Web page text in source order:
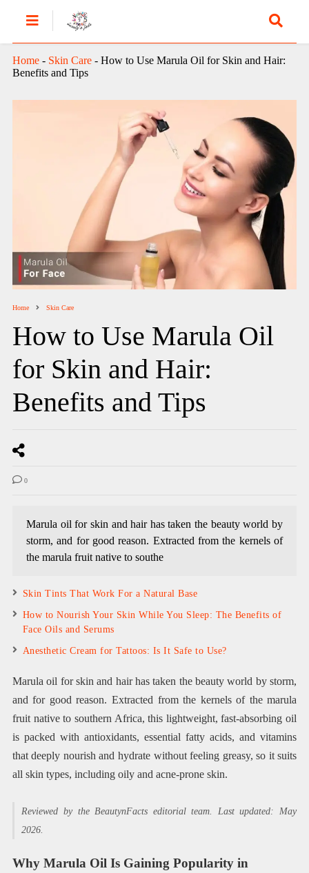
Home- Skin Care- How to Use Marula Oil for Skin and Hair:
Benefits and Tips
Home Skin Care
How to Use Marula Oil
for Skin and Hair:
Benefits and Tips
0
Marula oil for skin and hair has taken the beauty world by
storm, and for good reason. Extracted from the kernels of
the marula fruit native to southe
Skin Tints That Work For a Natural Base
How to Nourish Your Skin While You Sleep: The Benefits of
Face Oils and Serums
Anesthetic Cream for Tattoos: Is It Safe to Use?
Marula oil for skin and hair has taken the beauty world by storm,
and for good reason. Extracted from the kernels of the marula
fruit native to southern Africa, this lightweight, fast-absorbing oil
is packed with antioxidants, essential fatty acids, and vitamins
that deeply nourish and hydrate without feeling greasy, so it suits
all skin types, including oily and acne-prone skin.
Reviewed by the BeautynFacts editorial team. Last updated: May
2026.
Why Marula Oil Is Gaining Popularity in